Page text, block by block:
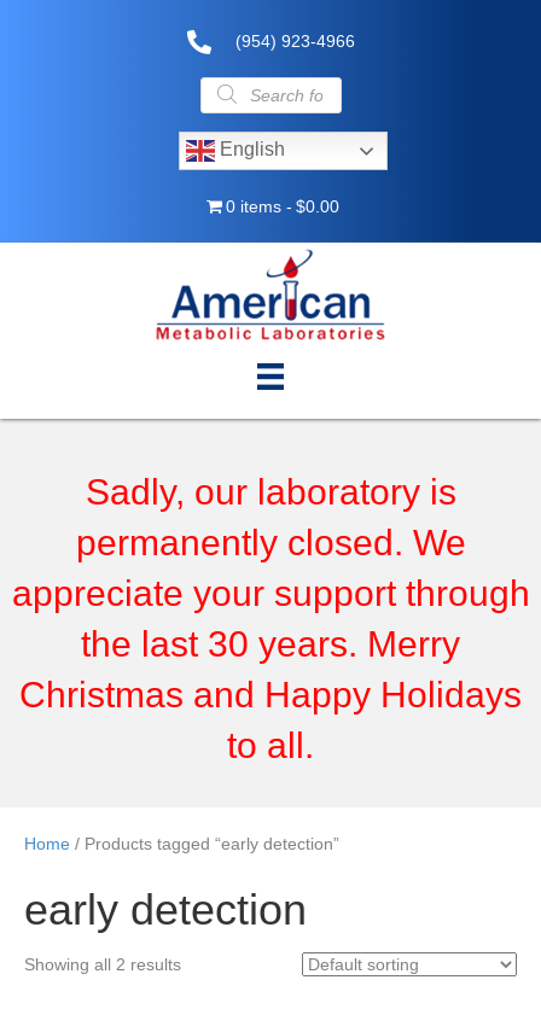
(954) 923-4966
Products
search
English
0 items $0.00
Sadly, our laboratory is
permanently closed. We
appreciate your support through
the last 30 years. Merry
Christmas and Happy Holidays
to all.
Home / Products tagged “early detection”
early detection
Showing all 2 results